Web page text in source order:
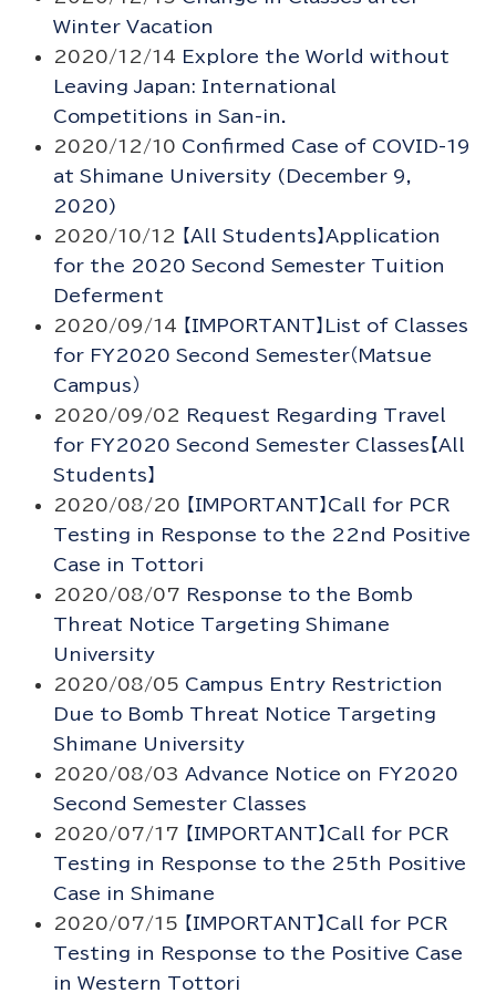
Winter Vacation
2020/12/14 Explore the World without
Leaving Japan: International
Competitions in San-in.
2020/12/10 Confirmed Case of COVID-19
at Shimane University (December 9,
2020)
2020/10/12
【All Students】Application
for the 2020 Second Semester Tuition
Deferment
2020/09/14
【IMPORTANT】List of Classes
for FY2020 Second Semester（Matsue
Campus）
2020/09/02
Request Regarding Travel
for FY2020 Second Semester Classes【All
Students】
2020/08/20
【IMPORTANT】Call for PCR
Testing in Response to the 22nd Positive
Case in Tottori
2020/08/07 Response to the Bomb
Threat Notice Targeting Shimane
University
2020/08/05 Campus Entry Restriction
Due to Bomb Threat Notice Targeting
Shimane University
2020/08/03 Advance Notice on FY2020
Second Semester Classes
2020/07/17
【IMPORTANT】Call for PCR
Testing in Response to the 25th Positive
Case in Shimane
2020/07/15
【IMPORTANT】Call for PCR
Testing in Response to the Positive Case
in Western Tottori